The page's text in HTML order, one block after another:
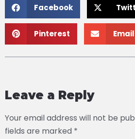
Facebook
Pinterest Email
Leave a Reply
Your email address will not be
fields are marked *